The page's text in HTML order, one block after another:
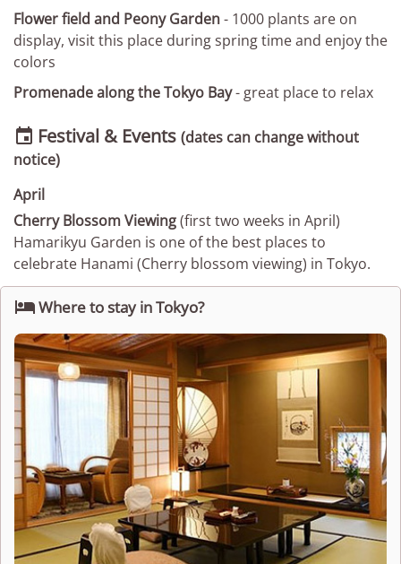
Flower field and Peony Garden- 1000 plants are on
display, visit this place during spring time and enjoy the
colors
Promenade along the Tokyo Bay- great place to relax
 Festival & Events (dates can change without
notice)
April
Cherry Blossom Viewing(first two weeks in April)
Hamarikyu Garden is one of the best places to
celebrate Hanami (Cherry blossom viewing) in Tokyo.
Where to stay in Tokyo?